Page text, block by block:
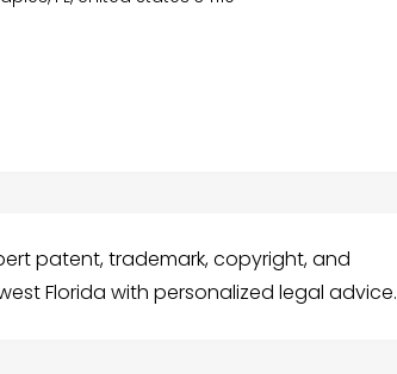
patent, trademark, copyright, and
Florida with personalized legal advice.